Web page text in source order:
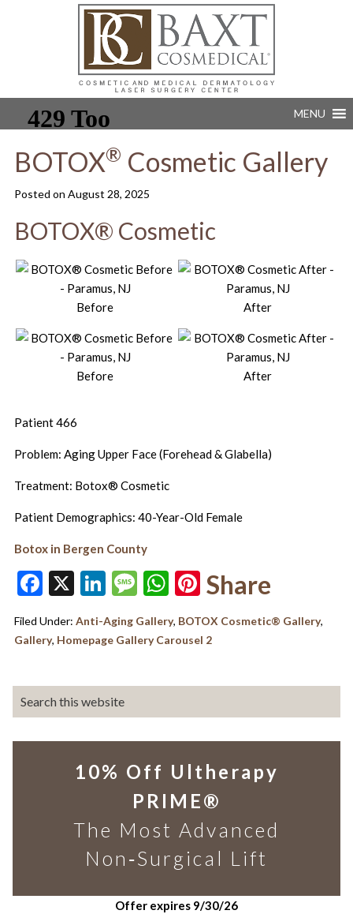
MENU
BOTOX® Cosmetic Gallery
Posted on August 28, 2025
BOTOX® Cosmetic
Before
Before
After
After
Patient 466
Problem: Aging Upper Face (Forehead & Glabella)
Treatment: Botox® Cosmetic
Patient Demographics: 40-Year-Old Female
Botox in Bergen County
Facebook
X LinkedIn
Message
WhatsApp
Pinterest
Share
Filed Under: Anti-Aging Gallery, BOTOX Cosmetic® Gallery,
Gallery, Homepage Gallery Carousel 2
10% Off Ultherapy
PRIME®
The Most Advanced
Non‑Surgical Lift
Offer expires 9/30/26